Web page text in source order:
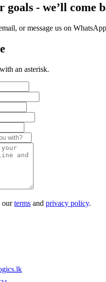
goals - we’ll come
or message us on
an asterisk.
our terms and privacy policy.